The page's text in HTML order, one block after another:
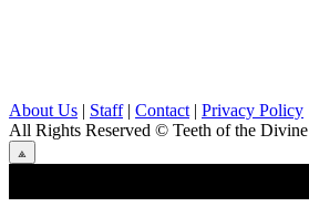
About Us | Staff| Contact | Privacy Policy
All Rights Reserved © Teeth of the Divine
⟁